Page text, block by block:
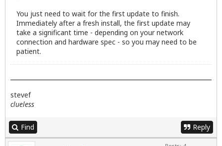
You just need to wait for the first update to finish.
Immediately after a fresh install, the first update may
take a significant time - depending on your network
connection and hardware spec - so you may need to be
patient.
stevef
clueless
Find Reply